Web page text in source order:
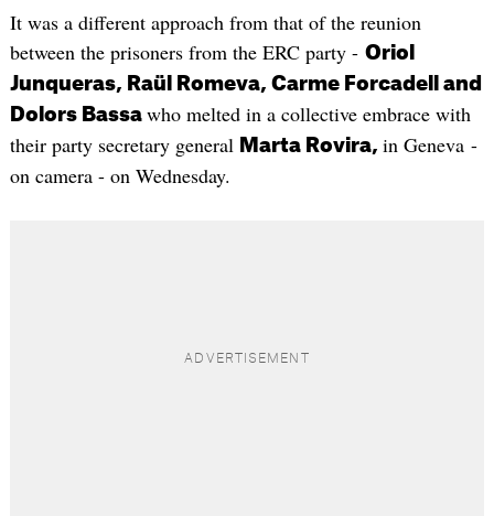
It was a different approach from that of the reunion
between the prisoners from the ERC party - Oriol
Junqueras, Raül Romeva, Carme Forcadell and
Dolors Bassa who melted in a collective embrace with
their party secretary general Marta Rovira, in Geneva -
on camera - on Wednesday.